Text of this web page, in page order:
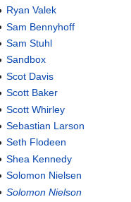
Ryan Valek
Sam Bennyhoff
Sam Stuhl
Sandbox
Scot Davis
Scott Baker
Scott Whirley
Sebastian Larson
Seth Flodeen
Shea Kennedy
Solomon Nielsen
Solomon Nielson